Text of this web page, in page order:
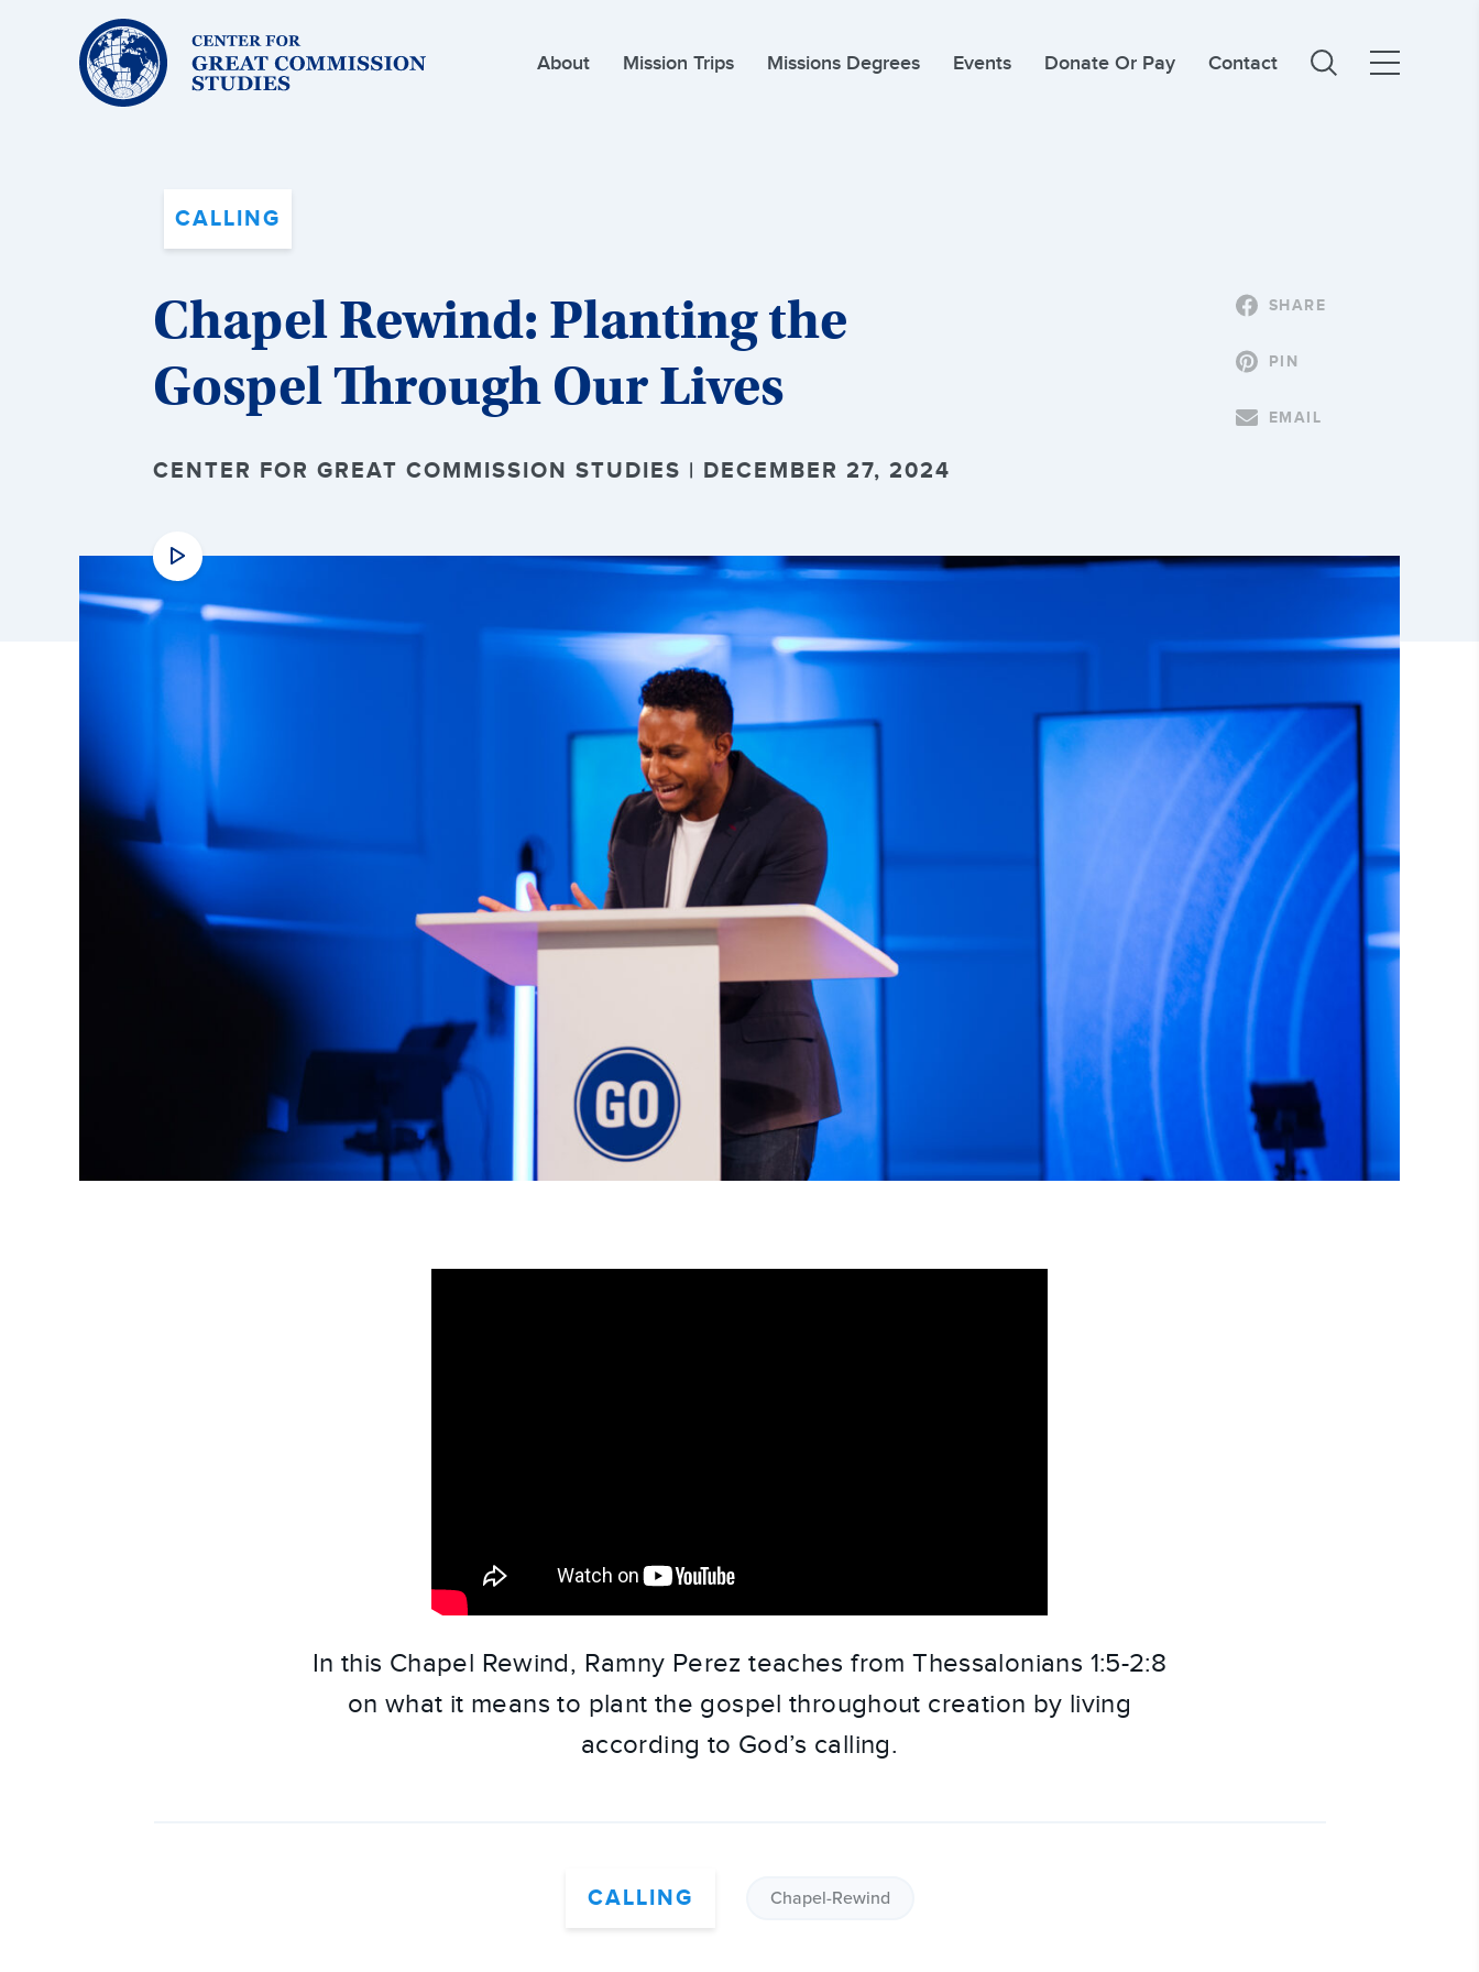
Center
for
Great
Commission
Studies:
About Mission Trips Missions Degrees Events Donate Or Pay Contact
CALLING
Chapel Rewind: Planting the
Gospel Through Our Lives
CENTER FOR GREAT COMMISSION STUDIES | DECEMBER 27, 2024
SHARE
PIN
EMAIL
In this Chapel Rewind, Ramny Perez teaches from Thessalonians 1:5-2:8
on what it means to plant the gospel throughout creation by living
according to God’s calling.
CALLING Chapel-Rewind